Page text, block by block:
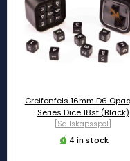
Greifenfels 16mm D6
Series Dice 18st (Black)
[Sällskapsspel]
4 in stock